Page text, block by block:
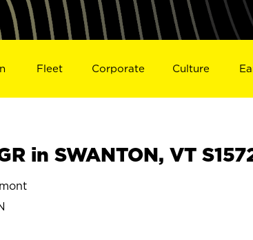
Fleet Corporate Culture
in SWANTON, VT